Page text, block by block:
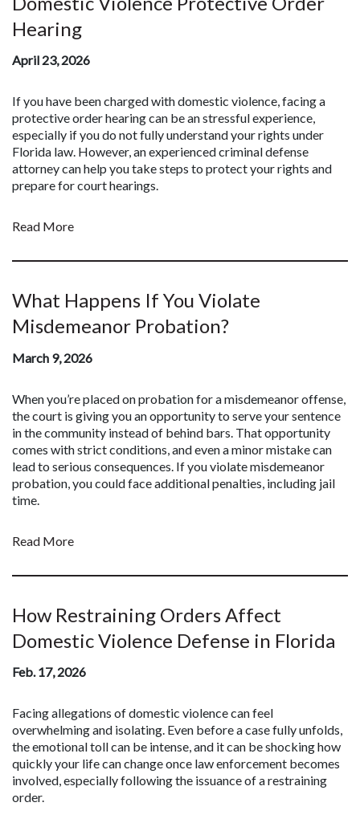
Hearing
April 23, 2026
If you have been charged with domestic violence, facing a
protective order hearing can be an stressful experience,
especially if you do not fully understand your rights under
Florida law. However, an experienced criminal defense
attorney can help you take steps to protect your rights and
prepare for court hearings.
Read More
What Happens If You Violate
Misdemeanor Probation?
March 9, 2026
When you’re placed on probation for a misdemeanor offense,
the court is giving you an opportunity to serve your sentence
in the community instead of behind bars. That opportunity
comes with strict conditions, and even a minor mistake can
lead to serious consequences. If you violate misdemeanor
probation, you could face additional penalties, including jail
time.
Read More
How Restraining Orders Affect
Domestic Violence Defense in Florida
Feb. 17, 2026
Facing allegations of domestic violence can feel
overwhelming and isolating. Even before a case fully unfolds,
the emotional toll can be intense, and it can be shocking how
quickly your life can change once law enforcement becomes
involved, especially following the issuance of a restraining
order.